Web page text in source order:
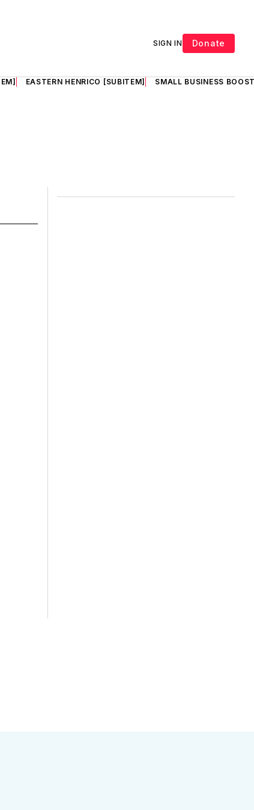
SIGN IN Donate
EASTERN HENRICO [SUBITEM] SMALL BUSINESS